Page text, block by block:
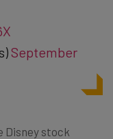
September
Disney stock